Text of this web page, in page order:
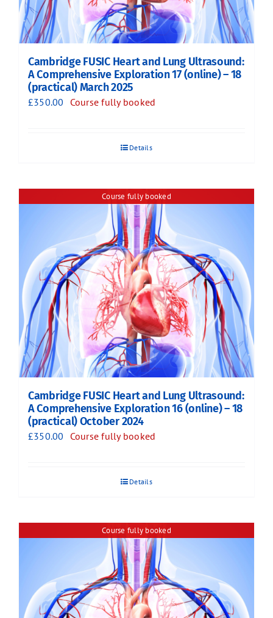
Cambridge FUSIC Heart and Lung Ultrasound:
A Comprehensive Exploration 17 (online) – 18
(practical) March 2025
£350.00 Course fully booked
Details
Course fully booked
Cambridge FUSIC Heart and Lung Ultrasound:
A Comprehensive Exploration 16 (online) – 18
(practical) October 2024
£350.00 Course fully booked
Details
Course fully booked